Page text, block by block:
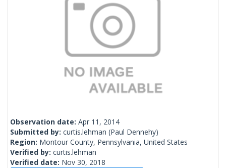
Observation date: Apr 11, 2014
Submitted by: curtis.lehman (Paul Dennehy)
Region: Montour County, Pennsylvania, United States
Verified by: curtis.lehman
Verified date: Nov 30, 2018